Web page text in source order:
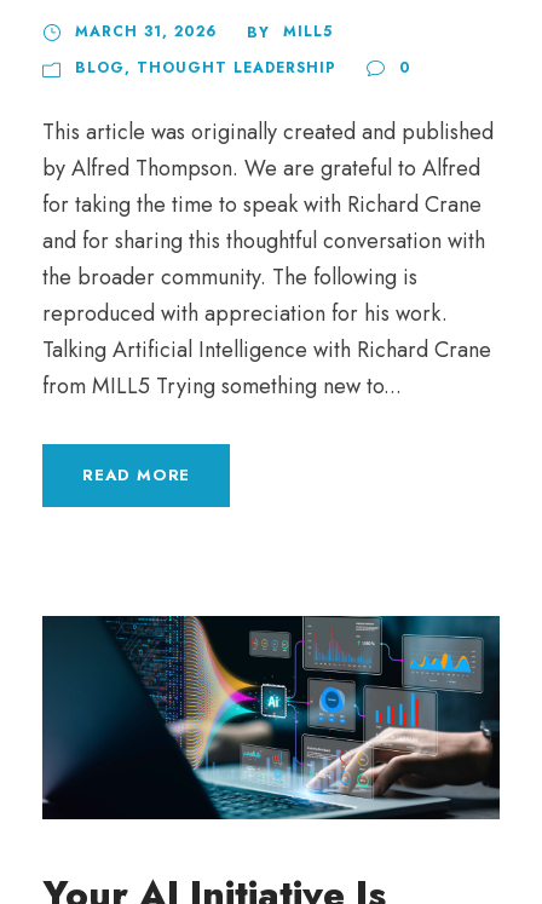
MARCH 31, 2026 BY
MILL5
BLOG, THOUGHT LEADERSHIP 0
This article was originally created and published
by Alfred Thompson. We are grateful to Alfred
for taking the time to speak with Richard Crane
and for sharing this thoughtful conversation with
the broader community. The following is
reproduced with appreciation for his work.
Talking Artificial Intelligence with Richard Crane
from MILL5 Trying something new to...
READ MORE